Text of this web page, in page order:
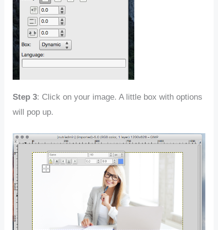
Step 3: Click on your image. A little box with options
will pop up.